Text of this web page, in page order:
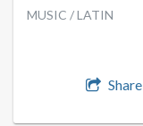
MUSIC / LATIN
Share